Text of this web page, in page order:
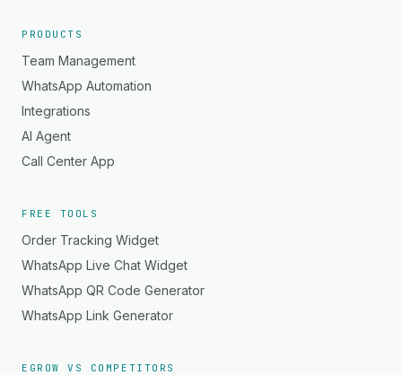
PRODUCTS
Team Management
WhatsApp Automation
Integrations
AI Agent
Call Center App
FREE TOOLS
Order Tracking Widget
WhatsApp Live Chat Widget
WhatsApp QR Code Generator
WhatsApp Link Generator
EGROW VS COMPETITORS